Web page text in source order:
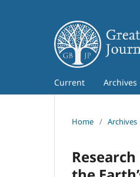
Current Archives
Home / Archives